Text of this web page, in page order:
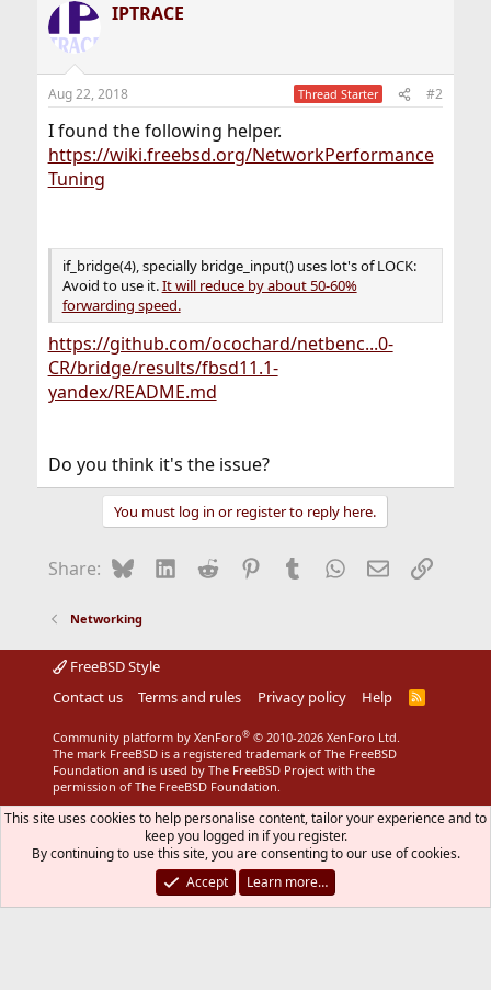
IPTRACE
Aug 22, 2018 Thread Starter #2
I found the following helper.
https://wiki.freebsd.org/NetworkPerformance
Tuning
if_bridge(4), specially bridge_input() uses lot's of LOCK:
Avoid to use it.It will reduce by about 50-60%
forwarding speed.
https://github.com/ocochard/netbenc...0-
CR/bridge/results/fbsd11.1-
yandex/README.md
Do you think it's the issue?
You must log in or register to reply here.
Share: BlueskyLinkedIn
Reddit Pinterest
Tumblr WhatsApp
EmailLink
Networking
FreeBSD Style
Contact us
Terms and rules Privacy policy Help
R
Community platform by XenForo® © 2010-2026 XenForo Ltd.
The mark FreeBSD is a registered trademark of The FreeBSD
Foundation and is used by The FreeBSD Project with the
permission of The FreeBSD Foundation.
This site uses cookies to help personalise content, tailor your experience and to
keep you logged in if you register.
By continuing to use this site, you are consenting to our use of cookies.
Accept
Learn more…